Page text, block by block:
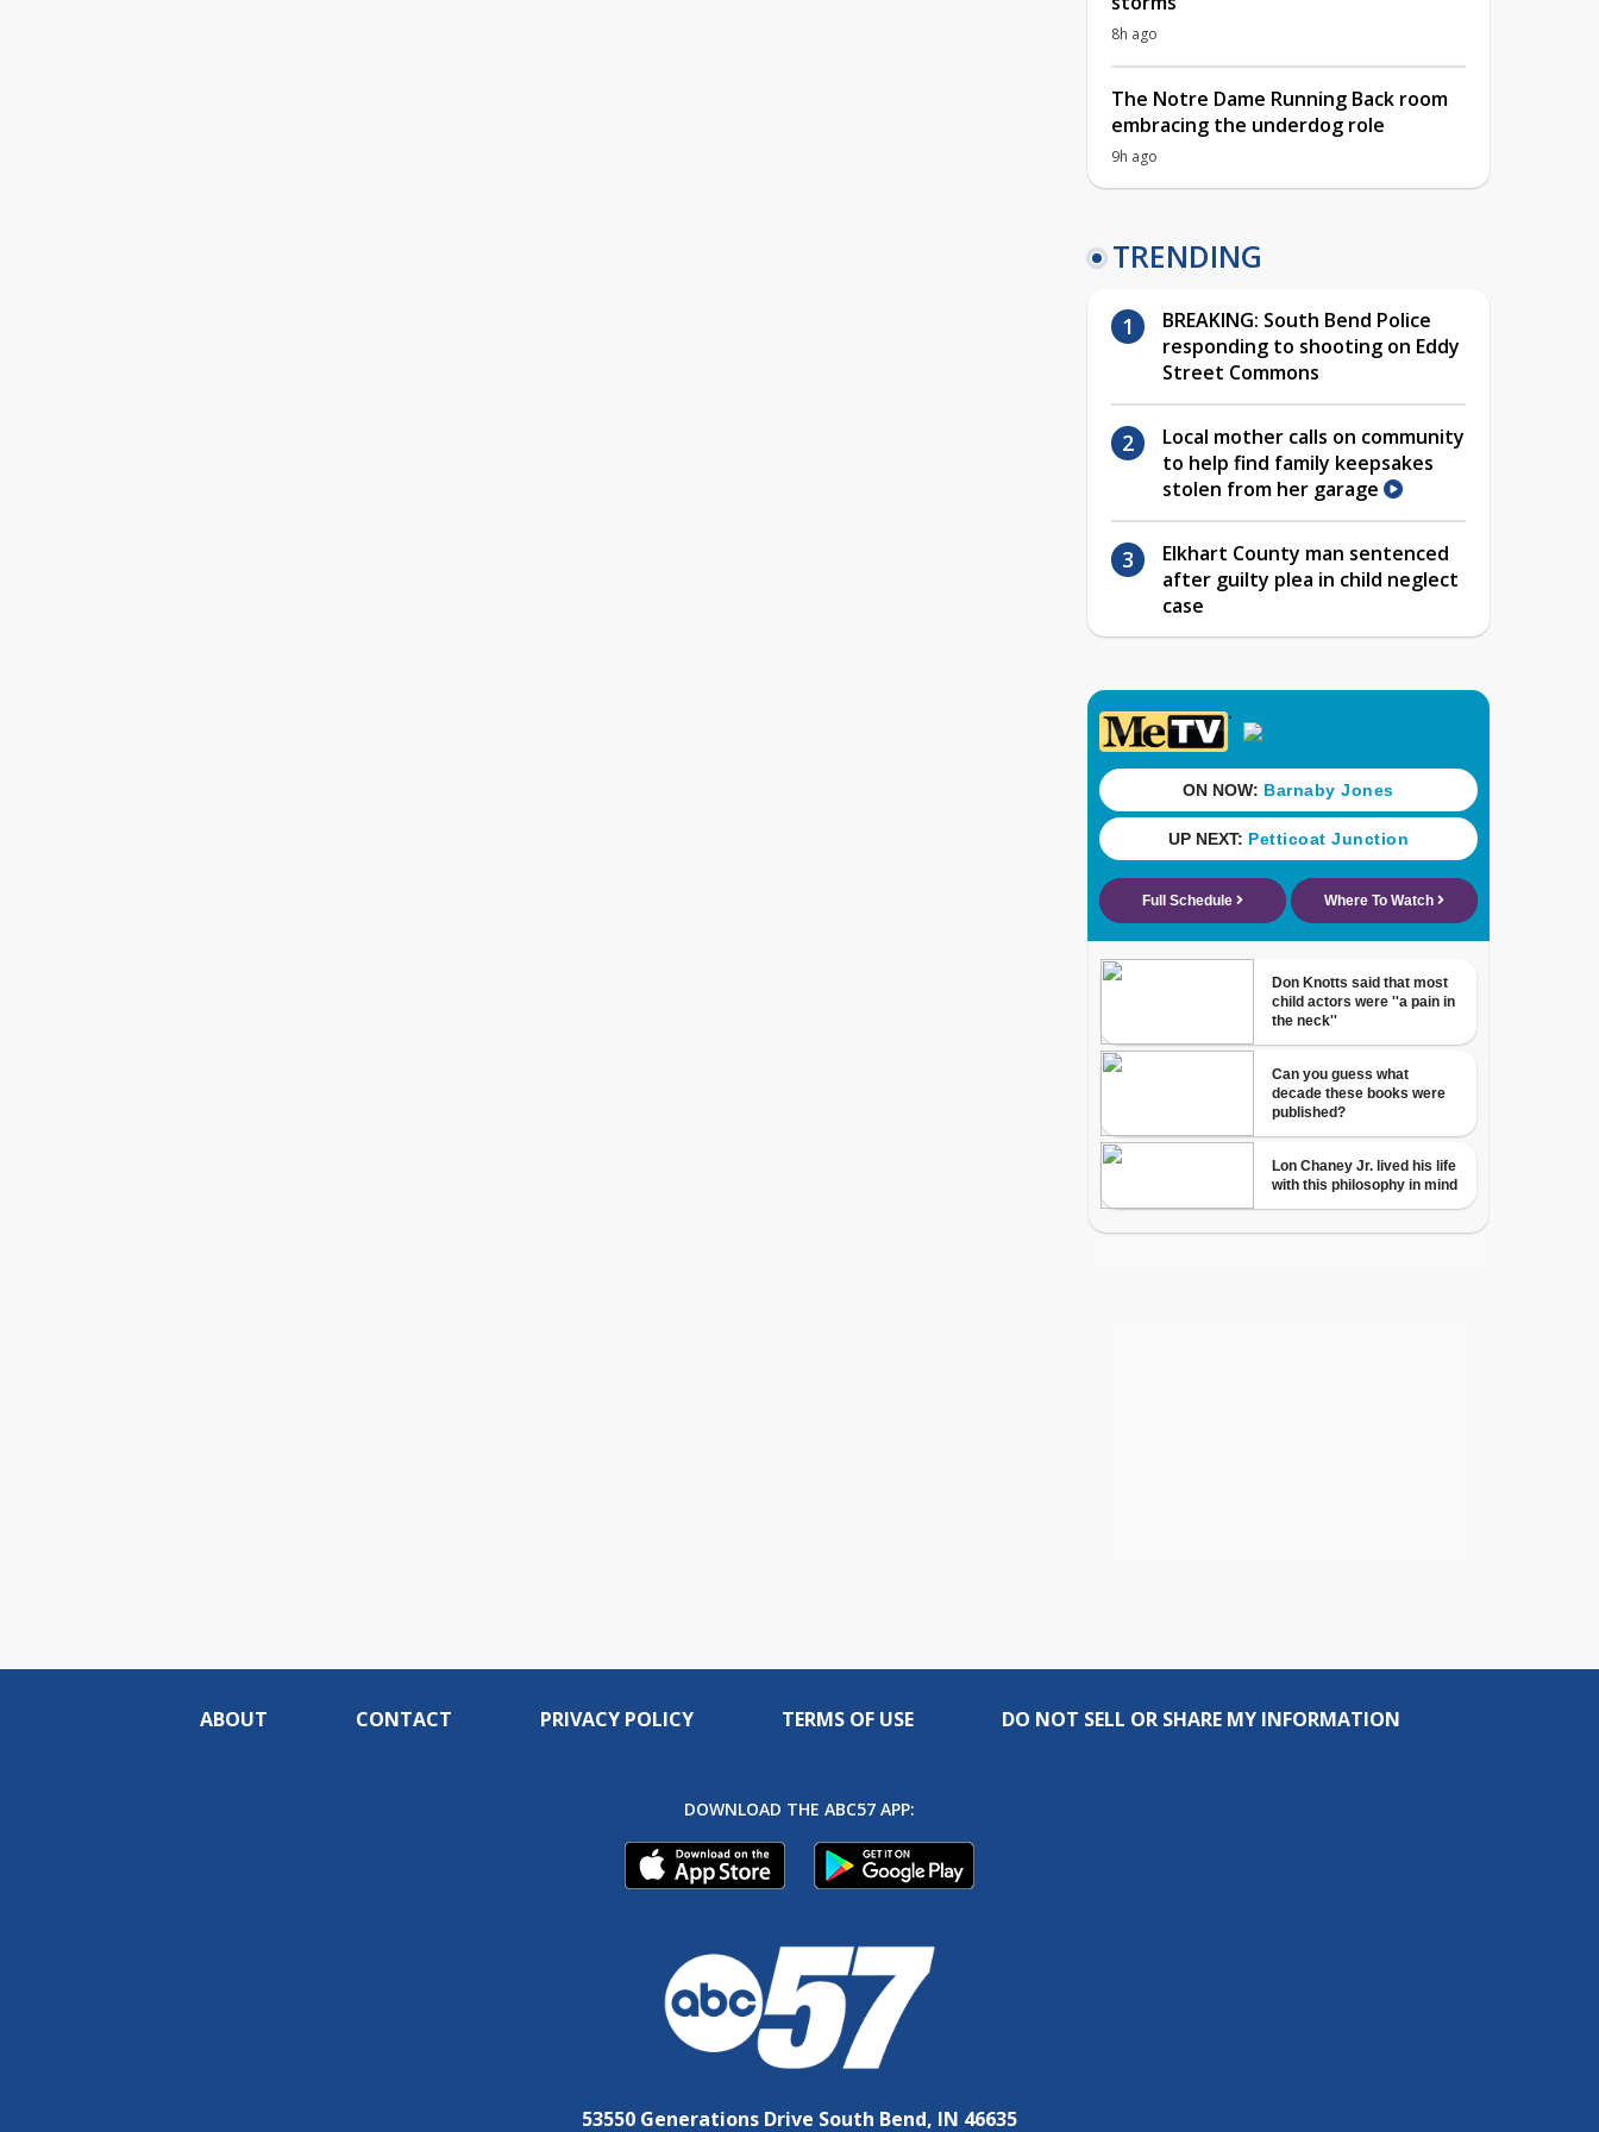
8h ago
The Notre Dame Running Back room
embracing the underdog role
9h ago
TRENDING
BREAKING: South Bend Police
responding to shooting on Eddy
Street Commons
Local mother calls on community
to help find family keepsakes
stolen from her garage
Elkhart County man sentenced
after guilty plea in child neglect
case
ABOUT CONTACT PRIVACY POLICY TERMS OF USE DO NOT SELL OR SHARE MY INFORMATION
DOWNLOAD THE ABC57 APP:
53550 Generations Drive South Bend, IN 46635